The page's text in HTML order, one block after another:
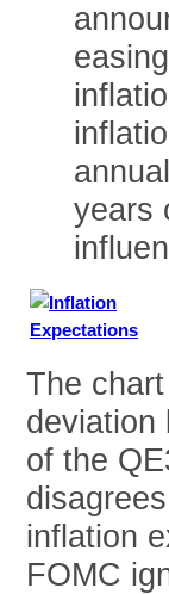
years
The
deviation
of the
inflation
FOMC